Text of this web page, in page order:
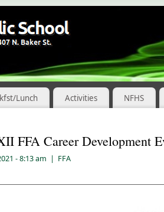
Lunch Activities NFHS
FFA Career Development
- 8:13 am | FFA